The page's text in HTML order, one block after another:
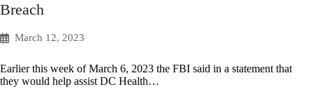
Breach
March 12, 2023
Earlier this week of March 6, 2023 the FBI said in a statement that
they would help assist DC Health…